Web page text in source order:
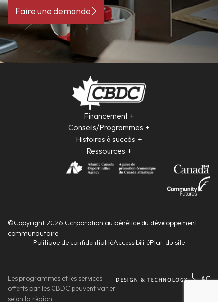
Faire une demande
Financement
Conseils/Programmes
Histoires à succès
Ressources
©Copyright 2026 Corporation au bénéfice du développement
communautaire
Politique de confidentialitéAccessibilitéPlan du site
Les programmes et les services
offerts par les CBDC peuvent varier
selon la région.